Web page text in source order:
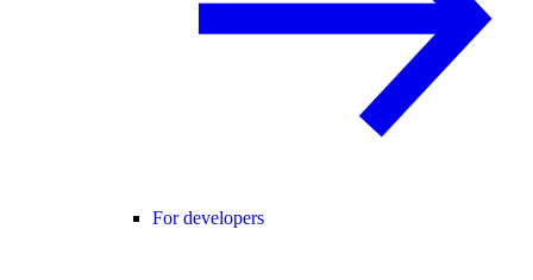
For developers